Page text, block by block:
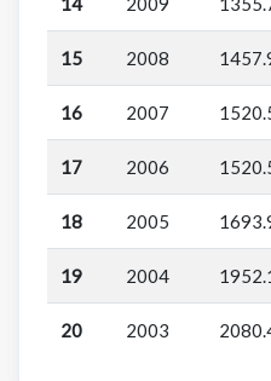
15 2008
16 2007
17 2006
18 2005
19 2004
20 2003